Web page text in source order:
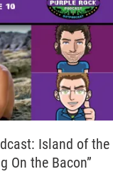
Island of the
On the Bacon”